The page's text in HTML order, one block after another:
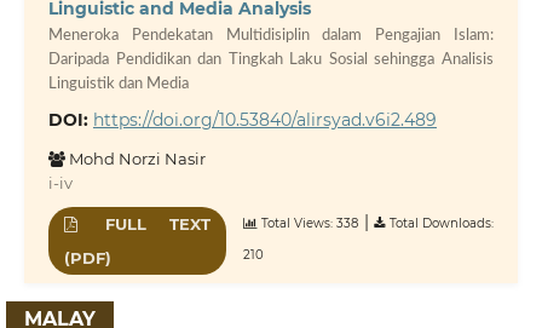
Linguistic and Media Analysis
Meneroka Pendekatan Multidisiplin dalam Pengajian Islam:
Daripada Pendidikan dan Tingkah Laku Sosial sehingga Analisis
Linguistik dan Media
DOI: https://doi.org/10.53840/alirsyad.v6i2.489
Mohd Norzi Nasir
i-iv
FULL TEXT
(PDF)
Total Views: 338 |
Total Downloads:
210
MALAY